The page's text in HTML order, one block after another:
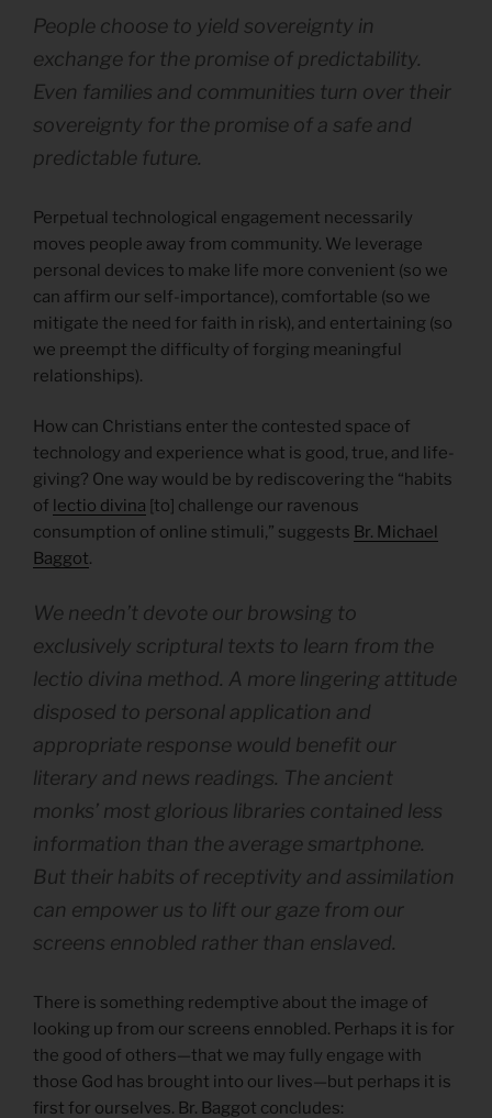
People choose to yield sovereignty in
exchange for the promise of predictability.
Even families and communities turn over their
sovereignty for the promise of a safe and
predictable future.
Perpetual technological engagement necessarily
moves people away from community. We leverage
personal devices to make life more convenient (so we
can affirm our self-importance), comfortable (so we
mitigate the need for faith in risk), and entertaining (so
we preempt the difficulty of forging meaningful
relationships).
How can Christians enter the contested space of
technology and experience what is good, true, and life-
giving? One way would be by rediscovering the “habits
of lectio divina [to] challenge our ravenous
consumption of online stimuli,” suggests Br. Michael
Baggot.
We needn’t devote our browsing to
exclusively scriptural texts to learn from the
lectio divina method. A more lingering attitude
disposed to personal application and
appropriate response would benefit our
literary and news readings. The ancient
monks’ most glorious libraries contained less
information than the average smartphone.
But their habits of receptivity and assimilation
can empower us to lift our gaze from our
screens ennobled rather than enslaved.
There is something redemptive about the image of
looking up from our screens ennobled. Perhaps it is for
the good of others—that we may fully engage with
those God has brought into our lives—but perhaps it is
first for ourselves. Br. Baggot concludes: